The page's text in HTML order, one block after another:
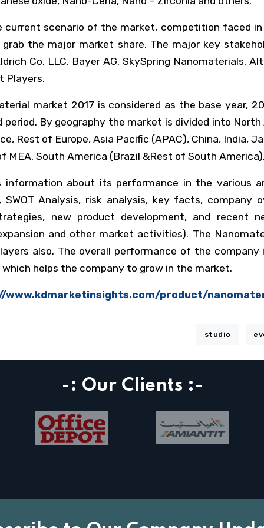
current scenario of the market, competition faced
the major market share. The major key
Co. LLC, Bayer AG, SkySpring Nanomaterials,
Players.
market 2017 is considered as the base year,
By geography the market is divided into
Rest of Europe, Asia Pacific (APAC), China, India,
MEA, South America (Brazil &Rest of South
about its performance in the various
Analysis, risk analysis, key facts, company
new product development, and recent
and other market activities). The
also. The overall performance of the
helps the company to grow in the market.
www.kdmarketinsights.com/product/
studio
-: Our Clients :-